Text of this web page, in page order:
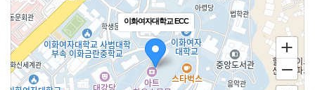
이화여자대학교 ECC